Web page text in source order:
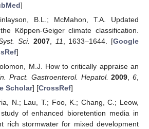
]
B.L.; McMahon, T.A. Updated
Köppen-Geiger climate classification.
Sci.
2007, 11 , 1633–1644. [Google
]
M.J. How to critically appraise an
Pract. Gastroenterol. Hepatol. 2009 ,6
Scholar] [CrossRef]
N.; Lau, T.; Foo, K.; Chang, C.; Leow,
of enhanced bioretention media in
rich stormwater for mixed development